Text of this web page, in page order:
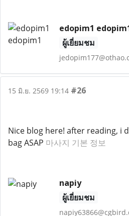
edopim1
ผู้เยี่ยมชม
15 มิ.ย. 2569 19:14 #26
Nice blog here! after reading, i
bag ASAP 마사지 기본 정보
napiy
ผู้เยี่ยมชม